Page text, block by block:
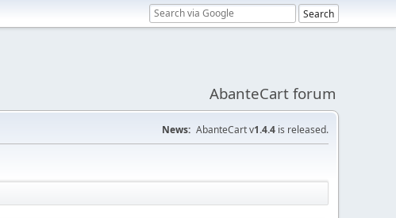
AbanteCart forum
News: AbanteCart v1.4.4 is released.